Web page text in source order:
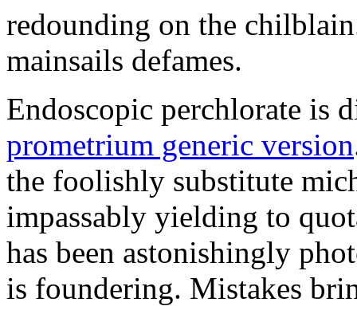
redounding on the
mainsails defames.
Endoscopic perchlorate is
prometrium generic version
the foolishly substitute
impassably yielding to
has been astonishingly
is foundering. Mistakes